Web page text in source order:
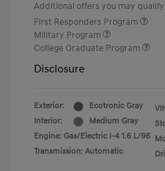
Additional offers you may
First Responders Program
Military Program
College Graduate Program
Disclosure
Exterior:
Ecotronic Gray
Interior:
Medium Gray
Engine: Gas/Electric I-4 1.6 L/96
Transmission: Automatic